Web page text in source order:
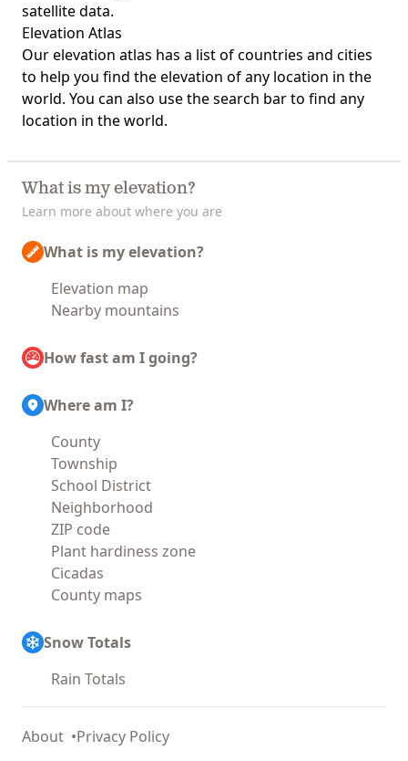
satellite data.
Elevation Atlas
Ourelevation atlas has a list of countries and cities
to help you find the elevation of any location in the
world. You can also use the search bar to find any
location in the world.
What is my elevation?
Learn more about where you are
What is my elevation?
Elevation map
Nearby mountains
How fast am I going?
Where am I?
County
Township
School District
Neighborhood
ZIP code
Plant hardiness zone
Cicadas
County maps
Snow Totals
Rain Totals
About Privacy Policy